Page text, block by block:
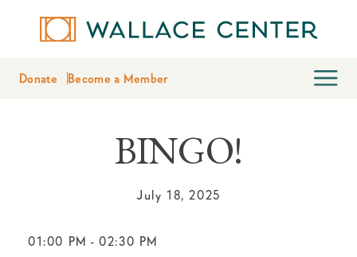
Donate Become a Member
BINGO!
July 18, 2025
01:00 PM - 02:30 PM